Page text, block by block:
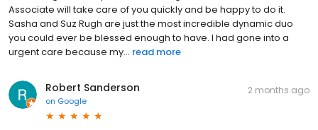
Associate will take care of you quickly and be happy to do it.
Sasha and Suz Rugh are just the most incredible dynamic duo
you could ever be blessed enough to have. I had gone into a
urgent care because my... read more
Robert Sanderson
on Google
2 months ago